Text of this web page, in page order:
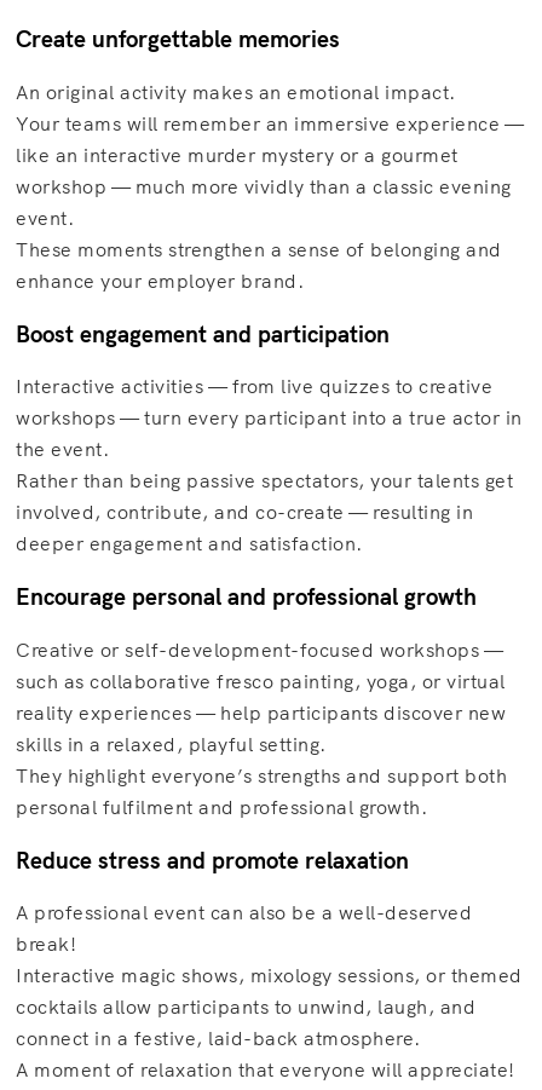
Create unforgettable memories
An original activity makes an emotional impact.
Your teams will remember an immersive experience —
like an interactive murder mystery or a gourmet
workshop — much more vividly than a classic evening
event.
These moments strengthen a sense of belonging and
enhance your employer brand.
Boost engagement and participation
Interactive activities — from live quizzes to creative
workshops — turn every participant into a true actor in
the event.
Rather than being passive spectators, your talents get
involved, contribute, and co-create — resulting in
deeper engagement and satisfaction.
Encourage personal and professional growth
Creative or self-development-focused workshops —
such as collaborative fresco painting, yoga, or virtual
reality experiences — help participants discover new
skills in a relaxed, playful setting.
They highlight everyone’s strengths and support both
personal fulfilment and professional growth.
Reduce stress and promote relaxation
A professional event can also be a well-deserved
break!
Interactive magic shows, mixology sessions, or themed
cocktails allow participants to unwind, laugh, and
connect in a festive, laid-back atmosphere.
A moment of relaxation that everyone will appreciate!